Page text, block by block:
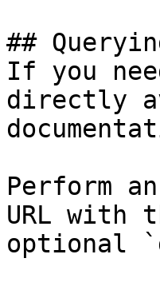
##
If you
directly
Perform
URL with
optional